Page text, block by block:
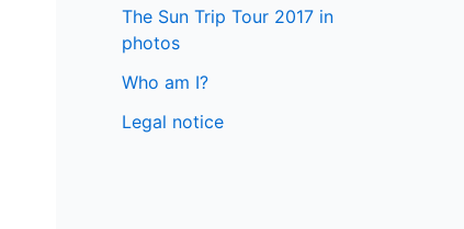
f
o
The Sun Trip Tour 2017 in
photos
Who am I?
Legal notice